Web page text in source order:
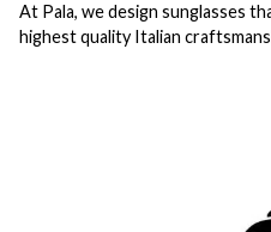
At Pala, we design sunglasses
highest quality Italian